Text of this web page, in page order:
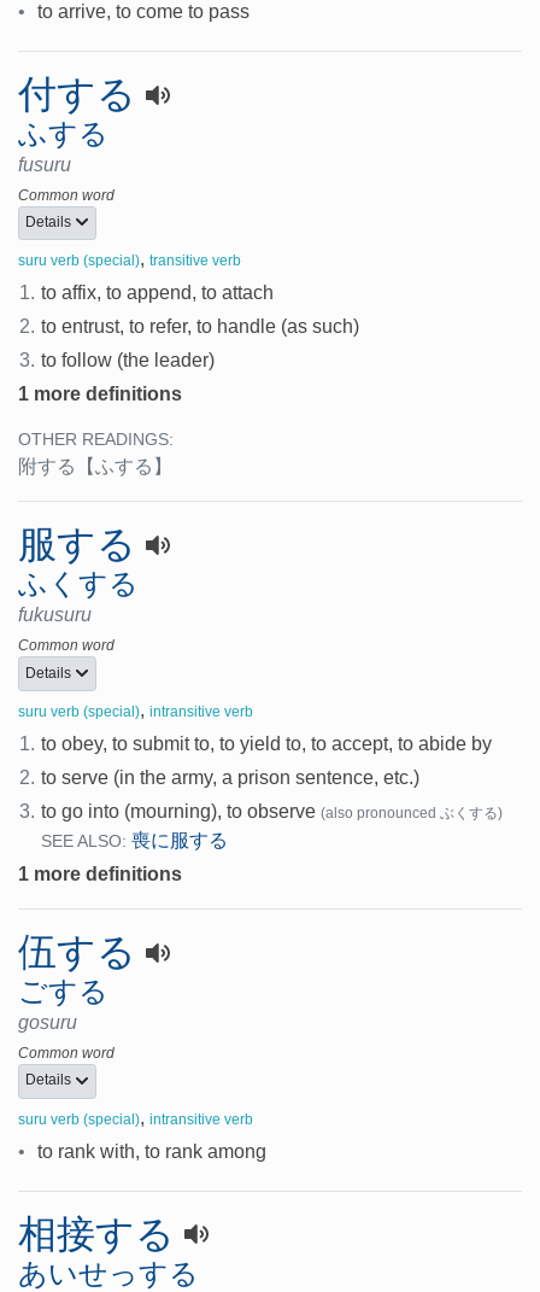
• to arrive, to come to pass
付する
ふする
fusuru
Common word
Details
suru verb (special), transitive verb
1. to affix, to append, to attach
2. to entrust, to refer, to handle (as such)
3. to follow (the leader)
1 more definitions
OTHER READINGS:
附する 【ふする】
服する
ふくする
fukusuru
Common word
Details
suru verb (special), intransitive verb
1. to obey, to submit to, to yield to, to accept, to abide by
2. to serve (in the army, a prison sentence, etc.)
3. to go into (mourning), to observe (also pronounced ぶくする)
SEE ALSO: 喪に服する
1 more definitions
伍する
ごする
gosuru
Common word
Details
suru verb (special), intransitive verb
• to rank with, to rank among
相接する
あいせっする